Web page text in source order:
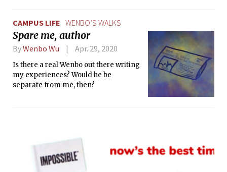
CAMPUS LIFE WENBO’S WALKS
Spare me, author
ByWenbo Wu Apr. 29, 2020
Is there a real Wenbo out there writing
my experiences? Would he be
separate from me, then?